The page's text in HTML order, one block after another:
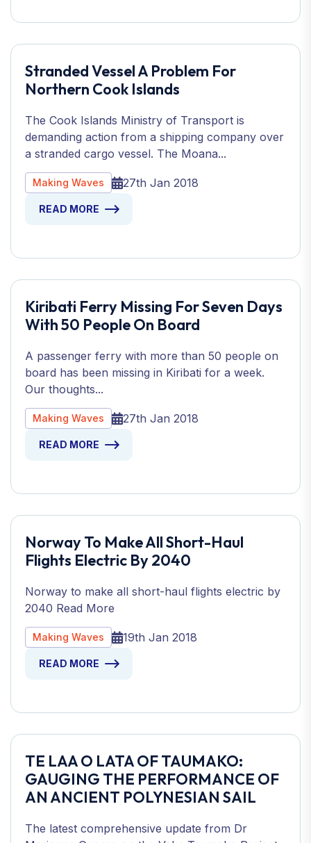
Stranded Vessel A Problem For
Northern Cook Islands
The Cook Islands Ministry of Transport is
demanding action from a shipping company over
a stranded cargo vessel. The Moana...
Making Waves 27th Jan 2018
READ MORE
Kiribati Ferry Missing For Seven Days
With 50 People On Board
A passenger ferry with more than 50 people on
board has been missing in Kiribati for a week.
Our thoughts...
Making Waves 27th Jan 2018
READ MORE
Norway To Make All Short-Haul
Flights Electric By 2040
Norway to make all short-haul flights electric by
2040 Read More
Making Waves 19th Jan 2018
READ MORE
TE LAA O LATA OF TAUMAKO:
GAUGING THE PERFORMANCE OF
AN ANCIENT POLYNESIAN SAIL
The latest comprehensive update from Dr